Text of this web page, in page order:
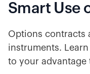
Smart Use
Options contracts
instruments.
to your advantage